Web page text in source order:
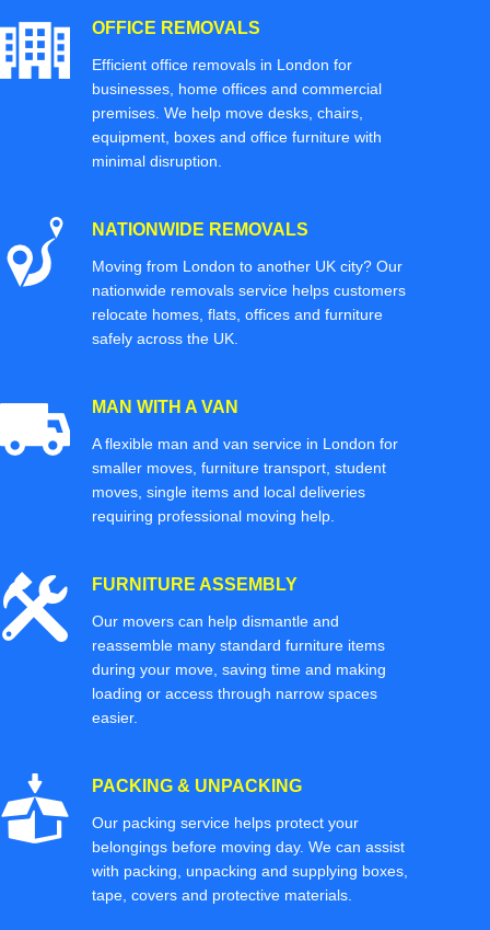
OFFICE REMOVALS
Efficient office removals in London for
businesses, home offices and commercial
premises. We help move desks, chairs,
equipment, boxes and office furniture with
minimal disruption.
NATIONWIDE REMOVALS
Moving from London to another UK city? Our
nationwide removals service helps customers
relocate homes, flats, offices and furniture
safely across the UK.
MAN WITH A VAN
A flexible man and van service in London for
smaller moves, furniture transport, student
moves, single items and local deliveries
requiring professional moving help.
FURNITURE ASSEMBLY
Our movers can help dismantle and
reassemble many standard furniture items
during your move, saving time and making
loading or access through narrow spaces
easier.
PACKING & UNPACKING
Our packing service helps protect your
belongings before moving day. We can assist
with packing, unpacking and supplying boxes,
tape, covers and protective materials.